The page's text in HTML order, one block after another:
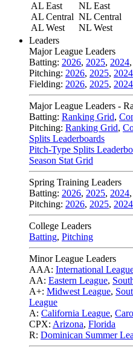
AL East
AL Central
AL West
NL East
NL Central
NL West
Leaders
Major League Leaders
Batting: 2026, 2025, 2024,
Pitching: 2026, 2025, 2024
Fielding: 2026, 2025, 2024
Major League Leaders -
Batting: Ranking Grid,
Pitching: Ranking Grid,
Splits Leaderboards
Pitch-Type Splits
Season Stat Grid
Spring Training Leaders
Batting: 2026, 2025, 2024,
Pitching: 2026, 2025, 2024
College Leaders
Batting, Pitching
Minor League Leaders
AAA: International
AA: Eastern League,
A+: Midwest League,
League
A: California League,
CPX: Arizona, Florida
R: Dominican Summer